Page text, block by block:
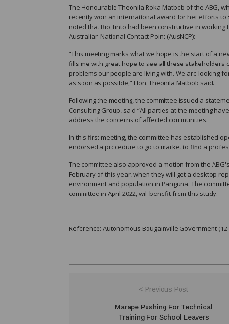
The Honourable Theonila Roka Matbob of the ABG,
recently won an international award for her efforts
noted that Rio Tinto had been constructive in
Australian National Contact Point (AusNCP):
“This meeting marks what we hope is the start of a
fills me with great hope to see all these
problems our people are living with. We are looking
as soon as possible," Hon. Theonila Matbob said.
Following the meeting, the committee issued a
Consulting Group, said “All parties at the meeting
address the concerns of affected communities.
In this first meeting, the committee has established
endorsed a procedure to go to market to find a
The committee also approved a motion from the
February of this year, when they will get a desktop
environment and population in Panguna. The
committee in April 2022, will benefit from this study.
Reference: Autonomous Bougainville Government
< Previous Post
Marape Pushing For Technical
Training For School Leavers